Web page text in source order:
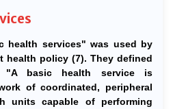
health services" was used by
health policy (7). They defined
basic health service is
of coordinated, peripheral
units capable of performing